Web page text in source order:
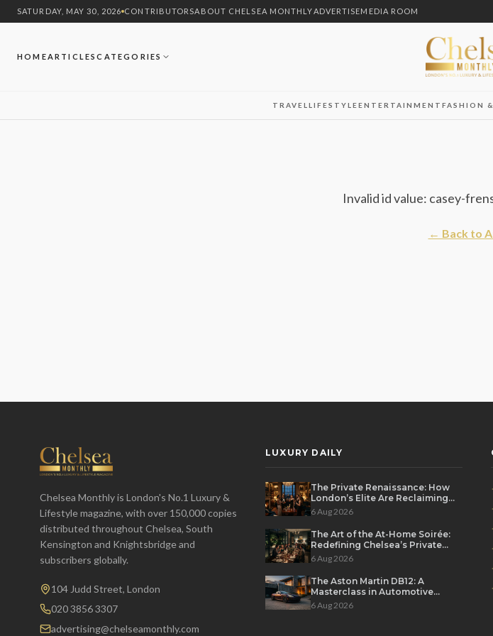
SATURDAY, MAY 30, 2026 CONTRIBUTORSABOUT CHELSEA MONTHLYADVERTISEMEDIA ROOM
HOMEARTICLESCATEGORIES
TRAVEL LIFESTYLEENTERTAINMENT FASHION
Invalid id value: casey-
← Back to
Chelsea Monthly is London's No.1 Luxury &
Lifestyle magazine, with over 150,000 copies
distributed throughout Chelsea, South
Kensington and Knightsbridge and
subscribers globally.
104 Judd Street, London
020 3856 3307
advertising@chelseamonthly.com
LUXURY DAILY
The Private Renaissance: How
London’s Elite Are Reclaiming
the House Party
6 Aug 2026
The Art of the At-Home Soirée:
Redefining Chelsea’s Private
Dining Scene
6 Aug 2026
The Aston Martin DB12: A
Masterclass in Automotive
Sovereignty
6 Aug 2026